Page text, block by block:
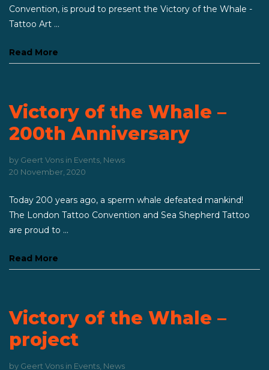
Convention, is proud to present the Victory of the Whale -
Tattoo Art ...
Read More
Victory of the Whale –
200th Anniversary
by Geert Vons in Events News
20 November, 2020
Today 200 years ago, a sperm whale defeated mankind!
The London Tattoo Convention and Sea Shepherd Tattoo
are proud to ...
Read More
Victory of the Whale –
project
by Geert Vons in Events News